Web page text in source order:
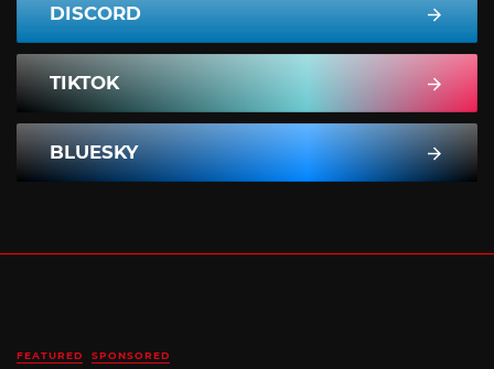
DISCORD
TIKTOK
BLUESKY
FEATURED SPONSORED